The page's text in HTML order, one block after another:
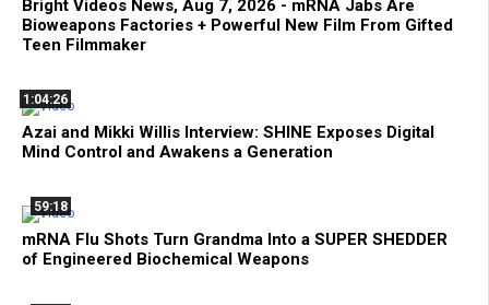
Bright Videos News, Aug 7, 2026 - mRNA Jabs Are
Bioweapons Factories + Powerful New Film From Gifted
Teen Filmmaker
1:04:26
Azai and Mikki Willis Interview: SHINE Exposes Digital
Mind Control and Awakens a Generation
59:18
mRNA Flu Shots Turn Grandma Into a SUPER SHEDDER
of Engineered Biochemical Weapons